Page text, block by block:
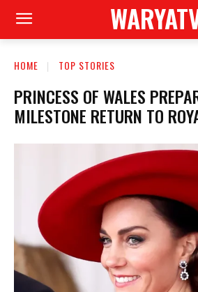
HOME TOP STORIES
PRINCESS OF WALES
MILESTONE RETURN TO